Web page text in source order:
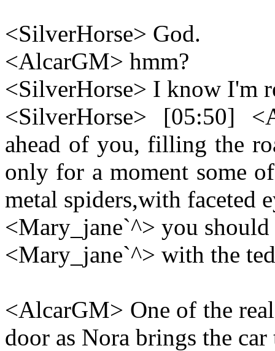
<SilverHorse> God.
<AlcarGM> hmm?
<SilverHorse> I know I'm
<SilverHorse> [05:50]
ahead of you, filling the
only for a moment some
metal spiders,with faceted
<Mary_jane`^> you should
<Mary_jane`^> with the
<AlcarGM> One of the
door as Nora brings the